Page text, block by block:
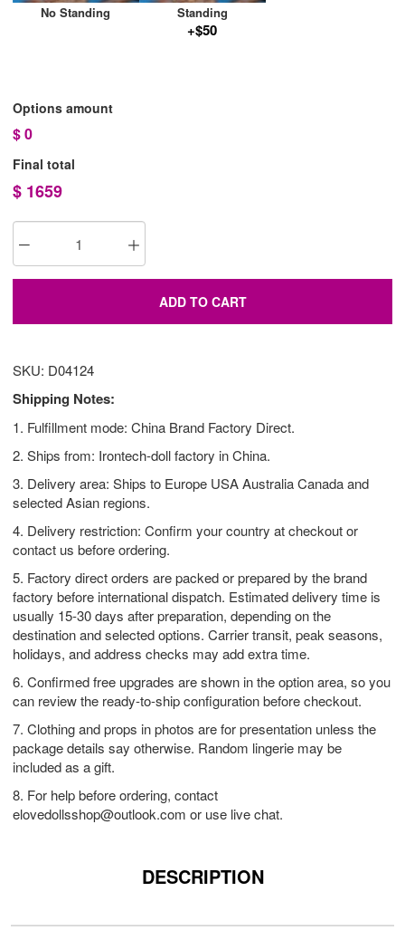
No Standing Standing
+$50
Options amount
$0
Final total
$ 1659
ADD TO CART
SKU: D04124
Shipping Notes:
1. Fulfillment mode: China Brand Factory Direct.
2. Ships from: Irontech-doll factory in China.
3. Delivery area: Ships to Europe USA Australia Canada and
selected Asian regions.
4. Delivery restriction: Confirm your country at checkout or
contact us before ordering.
5. Factory direct orders are packed or prepared by the brand
factory before international dispatch. Estimated delivery time is
usually 15-30 days after preparation, depending on the
destination and selected options. Carrier transit, peak seasons,
holidays, and address checks may add extra time.
6. Confirmed free upgrades are shown in the option area, so you
can review the ready-to-ship configuration before checkout.
7. Clothing and props in photos are for presentation unless the
package details say otherwise. Random lingerie may be
included as a gift.
8. For help before ordering, contact
elovedollsshop@outlook.com or use live chat.
DESCRIPTION